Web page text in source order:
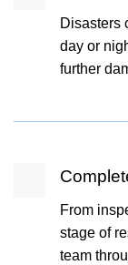
Disasters
day or
further
From
stage of
team